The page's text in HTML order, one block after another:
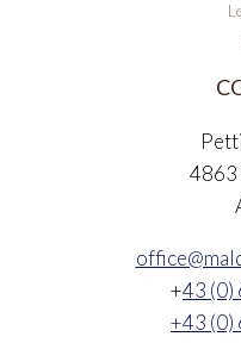
4863
+43 (0)
+43 (0)